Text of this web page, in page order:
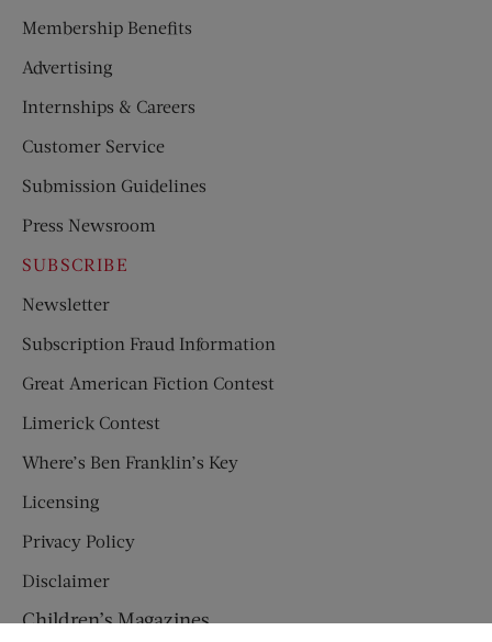
Membership Benefits
Advertising
Internships & Careers
Customer Service
Submission Guidelines
Press Newsroom
SUBSCRIBE
Newsletter
Subscription Fraud Information
Great American Fiction Contest
Limerick Contest
Where’s Ben Franklin’s Key
Licensing
Privacy Policy
Disclaimer
Children’s Magazines